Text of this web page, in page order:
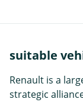
suitable
Renault is a
strategic